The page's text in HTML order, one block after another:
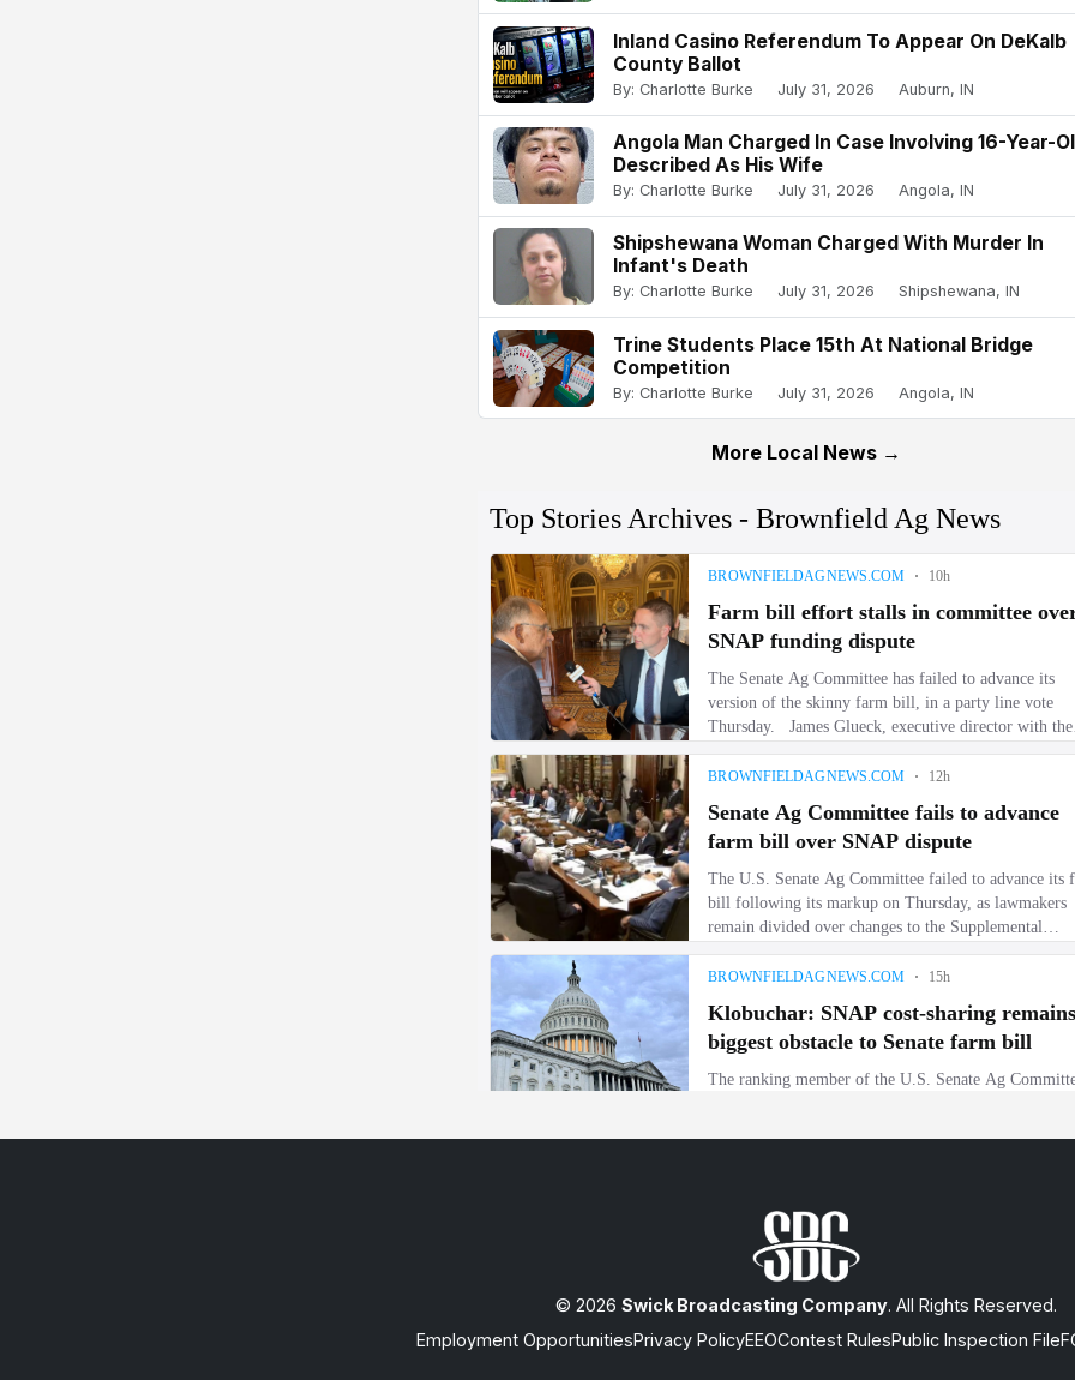
Inland Casino Referendum To Appear On DeKalb
County Ballot
By: Charlotte Burke July 31, 2026 Auburn, IN
Angola Man Charged In Case Involving 16-Year-
Described As His Wife
By: Charlotte Burke July 31, 2026 Angola, IN
Shipshewana Woman Charged With Murder In
Infant's Death
By: Charlotte Burke July 31, 2026 Shipshewana, IN
Trine Students Place 15th At National Bridge
Competition
By: Charlotte Burke July 31, 2026 Angola, IN
More Local News →
© 2026 Swick Broadcasting Company. All Rights Reserved.
Employment OpportunitiesPrivacy PolicyEEOContest RulesPublic Inspection File